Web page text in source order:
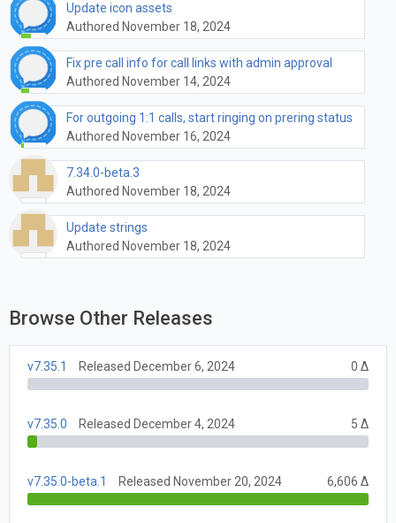
Update icon assets
Authored November 18, 2024
Fix pre call info for call links with admin approval
Authored November 14, 2024
For outgoing 1:1 calls, start ringing on prering status
Authored November 16, 2024
7.34.0-beta.3
Authored November 18, 2024
Update strings
Authored November 18, 2024
Browse Other Releases
v7.35.1 Released December 6, 2024 0 Δ
v7.35.0 Released December 4, 2024 5 Δ
v7.35.0-beta.1 Released November 20, 2024 6,606 Δ